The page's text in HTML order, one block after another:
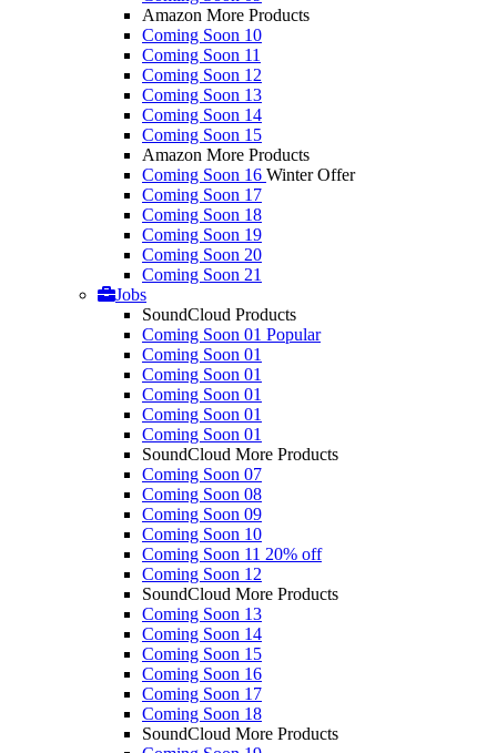
Amazon More Products
Coming Soon 10
Coming Soon 11
Coming Soon 12
Coming Soon 13
Coming Soon 14
Coming Soon 15
Amazon More Products
Coming Soon 16 Winter Offer
Coming Soon 17
Coming Soon 18
Coming Soon 19
Coming Soon 20
Coming Soon 21
Jobs
SoundCloud Products
Coming Soon 01 Popular
Coming Soon 01
Coming Soon 01
Coming Soon 01
Coming Soon 01
Coming Soon 01
SoundCloud More Products
Coming Soon 07
Coming Soon 08
Coming Soon 09
Coming Soon 10
Coming Soon 11 20% off
Coming Soon 12
SoundCloud More Products
Coming Soon 13
Coming Soon 14
Coming Soon 15
Coming Soon 16
Coming Soon 17
Coming Soon 18
SoundCloud More Products